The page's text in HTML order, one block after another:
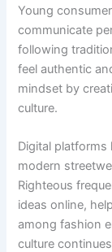
Young
communicate
following
feel authentic
mindset by
culture.
Digital platforms
modern
Righteous
ideas online,
among fashion
culture